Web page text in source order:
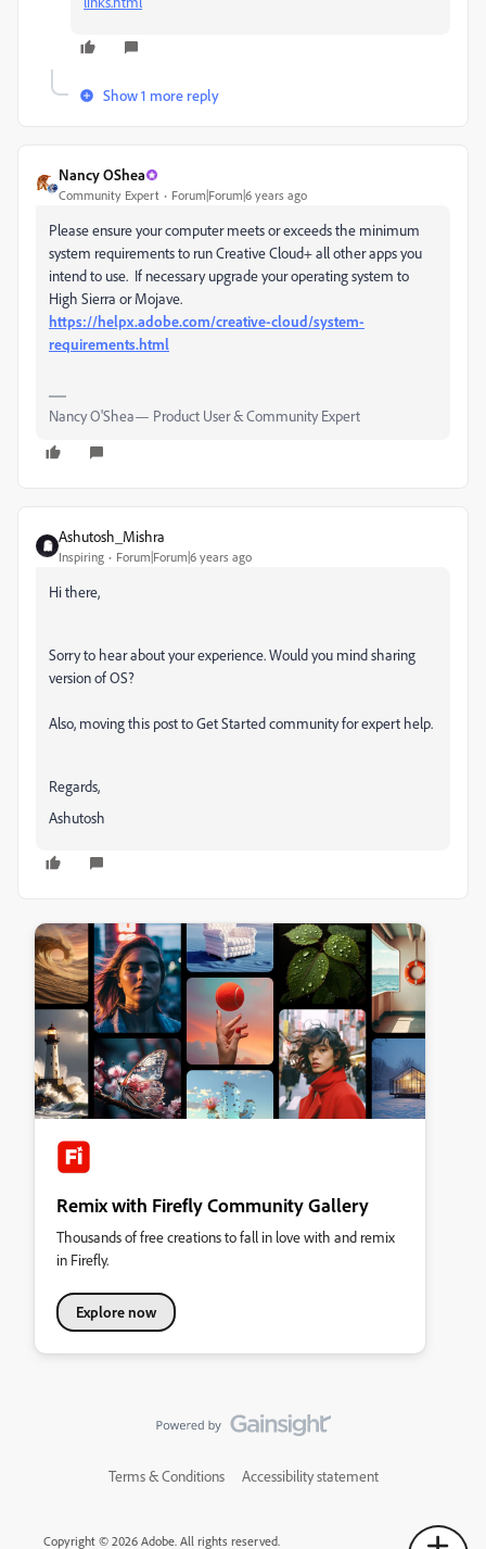
Show 1 more reply
Nancy OShea
Community Expert Forum|Forum|6 years ago
Please ensure your computer meets or exceeds the minimum
system requirements to run Creative Cloud+ all other apps you
intend to use. If necessary upgrade your operating system to
High Sierra or Mojave.
https://helpx.adobe.com/creative-cloud/system-
requirements.html
Nancy O'Shea— Product User & Community Expert
Ashutosh_Mishra
Inspiring Forum|Forum|6 years ago
Hi there,
Sorry to hear about your experience. Would you mind sharing
version of OS?
Also, moving this post to Get Started community for expert help.
Regards,
Ashutosh
Remix with Firefly Community Gallery
Thousands of free creations to fall in love with and remix
in Firefly.
Explore now
Terms & Conditions Accessibility statement
Copyright © 2026 Adobe. All rights reserved.